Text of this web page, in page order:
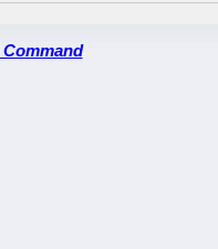
Command